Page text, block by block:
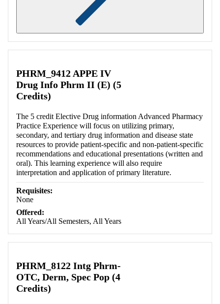
PHRM_9412 APPE IV
Drug Info Phrm II (E) (5
Credits)
The 5 credit Elective Drug information Advanced Pharmacy
Practice Experience will focus on utilizing primary,
secondary, and tertiary drug information and disease state
resources to provide patient-specific and non-patient-specific
recommendations and educational presentations (written and
oral). This learning experience will also require
interpretation and application of primary literature.
Requisites:
None
Offered:
All Years/All Semesters, All Years
PHRM_8122 Intg Phrm-
OTC, Derm, Spec Pop (4
Credits)